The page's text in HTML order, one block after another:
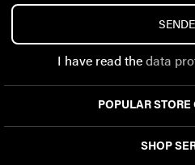
I have read the data
POPULAR STORE
SHOP